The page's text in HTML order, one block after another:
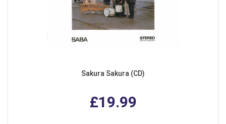
Sakura Sakura (CD)
£19.99